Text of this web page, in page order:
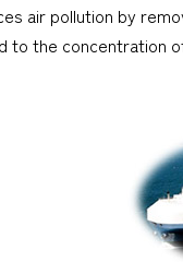
air pollution by
to the concentration